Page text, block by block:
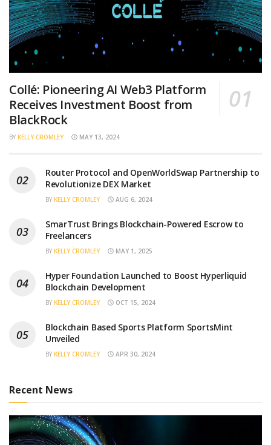
Collé: Pioneering AI Web3 Platform
Receives Investment Boost from
BlackRock
BY KELLY CROMLEY MAY 13, 2024
Router Protocol and OpenWorldSwap Partnership to
Revolutionize DEX Market
BY KELLY CROMLEY AUG 6, 2024
SmarTrust Brings Blockchain-Powered Escrow to
Freelancers
BY KELLY CROMLEY MAY 1, 2025
Hyper Foundation Launched to Boost Hyperliquid
Blockchain Development
BY KELLY CROMLEY OCT 15, 2024
Blockchain Based Sports Platform SportsMint
Unveiled
BY KELLY CROMLEY APR 30, 2024
Recent News